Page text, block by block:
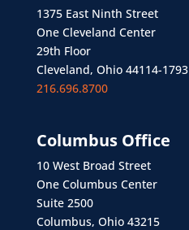
1375 East Ninth Street
One Cleveland Center
29th Floor
Cleveland, Ohio 44114-1793
216.696.8700
Columbus Office
10 West Broad Street
One Columbus Center
Suite 2500
Columbus, Ohio 43215